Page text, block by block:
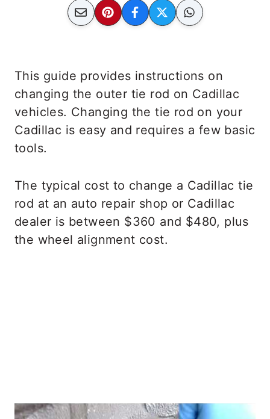
This guide provides instructions on
changing the outer tie rod on Cadillac
vehicles. Changing the tie rod on your
Cadillac is easy and requires a few basic
tools.
The typical cost to change a Cadillac tie
rod at an auto repair shop or Cadillac
dealer is between $360 and $480, plus
the wheel alignment cost.